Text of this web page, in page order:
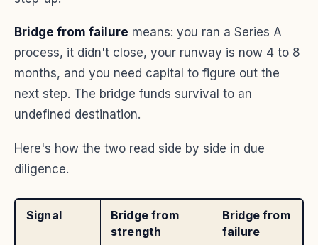
Bridge from failure means: you ran a Series A
process, it didn't close, your runway is now 4 to 8
months, and you need capital to figure out the
next step. The bridge funds survival to an
undefined destination.
Here's how the two read side by side in due
diligence.
Signal
Bridge from
strength
Bridge from
failure